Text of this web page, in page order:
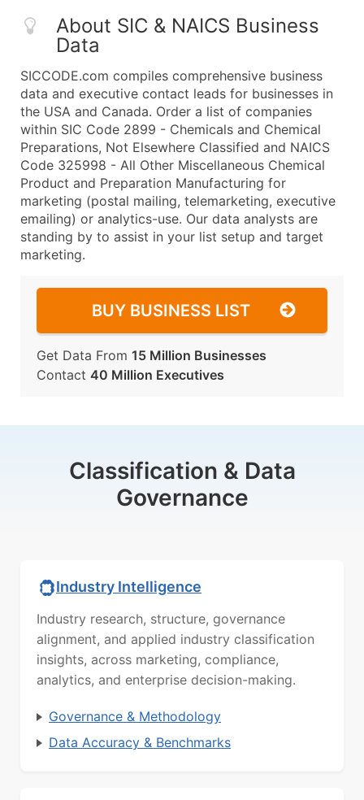
About SIC & NAICS Business
Data
SICCODE.com compiles comprehensive business
data and executive contact leads for businesses in
the USA and Canada. Order a list of companies
within SIC Code 2899 - Chemicals and Chemical
Preparations, Not Elsewhere Classified and NAICS
Code 325998 - All Other Miscellaneous Chemical
Product and Preparation Manufacturing for
marketing (postal mailing, telemarketing, executive
emailing) or analytics-use. Our data analysts are
standing by to assist in your list setup and target
marketing.
BUY BUSINESS LIST
Get Data From 15 Million Businesses
Contact 40 Million Executives
Classification & Data
Governance
Industry Intelligence
Industry research, structure, governance
alignment, and applied industry classification
insights, across marketing, compliance,
analytics, and enterprise decision-making.
Governance & Methodology
Data Accuracy & Benchmarks